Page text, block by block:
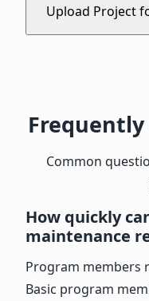
Upload Project
Common
How quickly
maintenance
Program members
Basic program